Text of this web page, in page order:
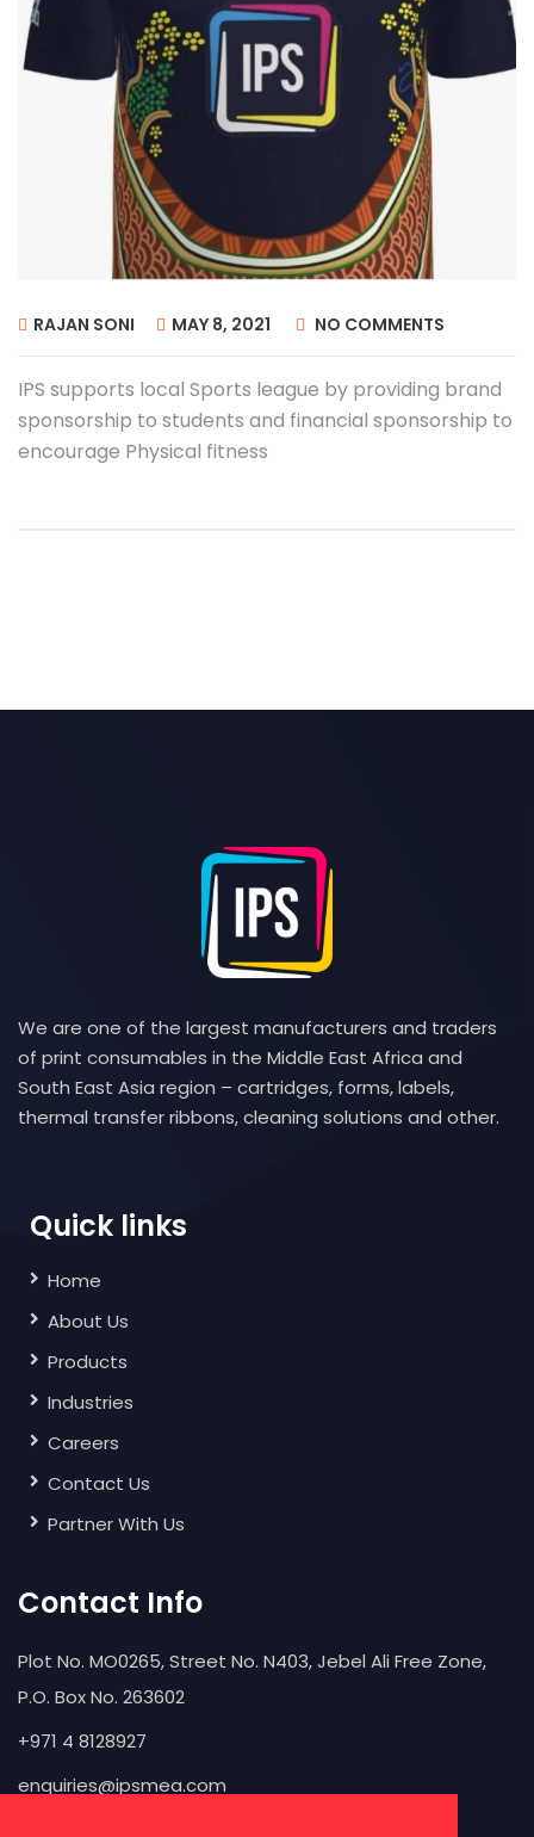
RAJAN SONI MAY 8, 2021 NO COMMENTS
IPS supports local Sports league by providing brand
sponsorship to students and financial sponsorship to
encourage Physical fitness
We are one of the largest manufacturers and traders
of print consumables in the Middle East Africa and
South East Asia region – cartridges, forms, labels,
thermal transfer ribbons, cleaning solutions and other.
Quick links
Home
About Us
Products
Industries
Careers
Contact Us
Partner With Us
Contact Info
Plot No. MO0265, Street No. N403, Jebel Ali Free Zone,
P.O. Box No. 263602
+971 4 8128927
enquiries@ipsmea.com